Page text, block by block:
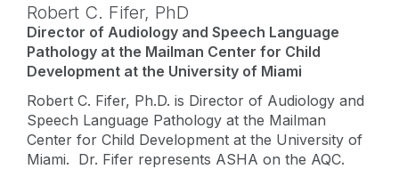
Robert C. Fifer, PhD
Director of Audiology and Speech Language
Pathology at the Mailman Center for Child
Development at the University of Miami
Robert C. Fifer, Ph.D. is Director of Audiology and
Speech Language Pathology at the Mailman
Center for Child Development at the University of
Miami. Dr. Fifer represents ASHA on the AQC.